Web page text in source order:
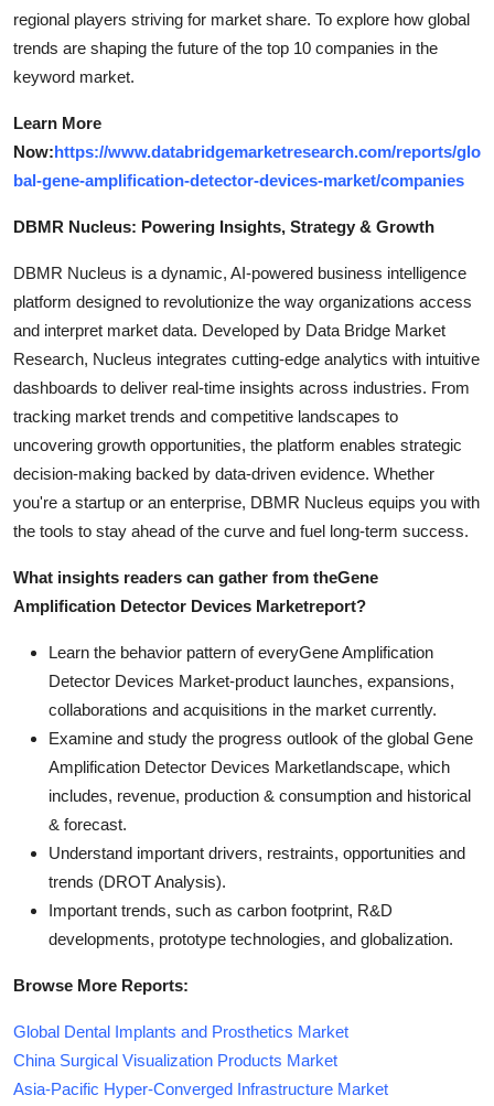
regional players striving for market share. To explore how global
trends are shaping the future of the top 10 companies in the
keyword market.
Learn More
Now:https://www.databridgemarketresearch.com/reports/glo
bal-gene-amplification-detector-devices-market/companies
DBMR Nucleus: Powering Insights, Strategy & Growth
DBMR Nucleus is a dynamic, AI-powered business intelligence
platform designed to revolutionize the way organizations access
and interpret market data. Developed by Data Bridge Market
Research, Nucleus integrates cutting-edge analytics with intuitive
dashboards to deliver real-time insights across industries. From
tracking market trends and competitive landscapes to
uncovering growth opportunities, the platform enables strategic
decision-making backed by data-driven evidence. Whether
you're a startup or an enterprise, DBMR Nucleus equips you with
the tools to stay ahead of the curve and fuel long-term success.
What insights readers can gather from theGene
Amplification Detector Devices Marketreport?
Learn the behavior pattern of everyGene Amplification
Detector Devices Market-product launches, expansions,
collaborations and acquisitions in the market currently.
Examine and study the progress outlook of the global Gene
Amplification Detector Devices Marketlandscape, which
includes, revenue, production & consumption and historical
& forecast.
Understand important drivers, restraints, opportunities and
trends (DROT Analysis).
Important trends, such as carbon footprint, R&D
developments, prototype technologies, and globalization.
Browse More Reports:
Global Dental Implants and Prosthetics Market
China Surgical Visualization Products Market
Asia-Pacific Hyper-Converged Infrastructure Market